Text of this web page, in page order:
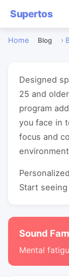
Supertos
Home Blog ›
Designed
25 and
program
you face in
focus and
Start
Sound
Mental